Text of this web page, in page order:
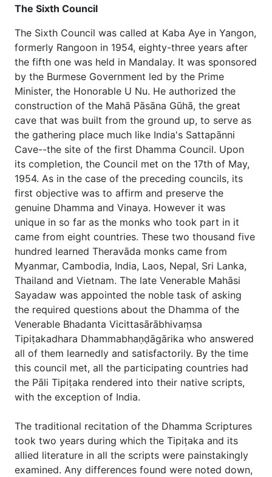
The Sixth Council
The Sixth Council was called at Kaba Aye in Yangon,
formerly Rangoon in 1954, eighty-three years after
the fifth one was held in Mandalay. It was sponsored
by the Burmese Government led by the Prime
Minister, the Honorable U Nu. He authorized the
construction of the Mahā Pāsāna Gūhā, the great
cave that was built from the ground up, to serve as
the gathering place much like India's Sattapānni
Cave--the site of the first Dhamma Council. Upon
its completion, the Council met on the 17th of May,
1954. As in the case of the preceding councils, its
first objective was to affirm and preserve the
genuine Dhamma and Vinaya. However it was
unique in so far as the monks who took part in it
came from eight countries. These two thousand five
hundred learned Theravāda monks came from
Myanmar, Cambodia, India, Laos, Nepal, Sri Lanka,
Thailand and Vietnam. The late Venerable Mahāsi
Sayadaw was appointed the noble task of asking
the required questions about the Dhamma of the
Venerable Bhadanta Vicittasārābhivaṃsa
Tipiṭakadhara Dhammabhaṇḍāgārika who answered
all of them learnedly and satisfactorily. By the time
this council met, all the participating countries had
the Pāli Tipiṭaka rendered into their native scripts,
with the exception of India.
The traditional recitation of the Dhamma Scriptures
took two years during which the Tipiṭaka and its
allied literature in all the scripts were painstakingly
examined. Any differences found were noted down,